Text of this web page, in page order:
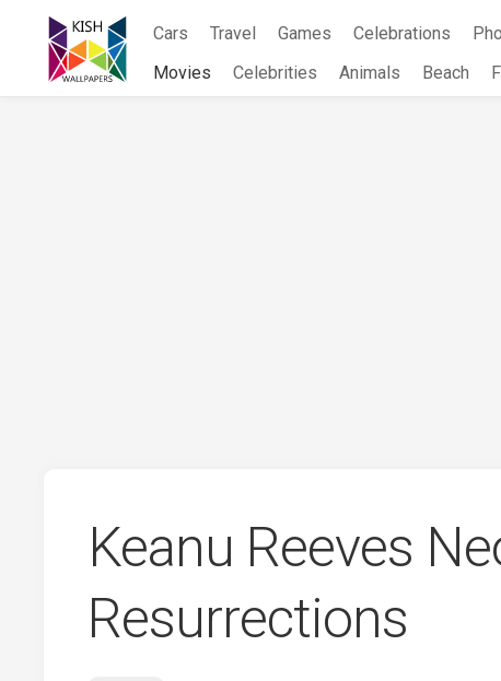
content
Cars Travel Games Celebrations
Movies
Celebrities Animals Beach
Keanu Reeves
Resurrections